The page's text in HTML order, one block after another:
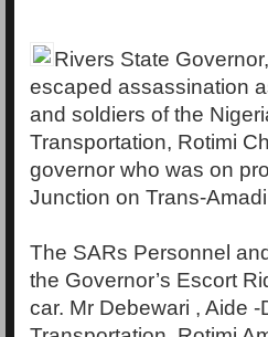
Rivers State
escaped assassination
and soldiers of the
Transportation, Rotimi
governor who was on
Junction on Trans-
The SARs Personnel
the Governor’s Escort
car. Mr Debewari , Aide